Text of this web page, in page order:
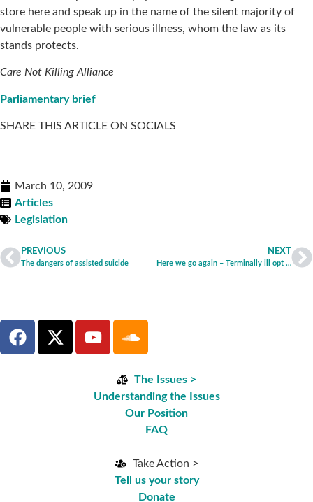
store here and speak up in the name of the silent majority of
vulnerable people with serious illness, whom the law as its
stands protects.
Care Not Killing Alliance
Parliamentary brief
SHARE THIS ARTICLE ON SOCIALS
March 10, 2009
Articles
Legislation
PREVIOUS
The dangers of assisted suicide
NEXT
Here we go again – Terminally ill opt for suicide by starvation
The Issues >
Understanding the Issues
Our Position
FAQ
Take Action >
Tell us your story
Donate